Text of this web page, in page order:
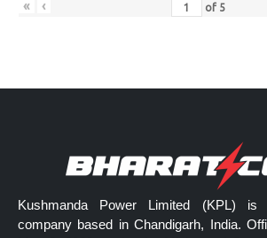
« ‹ of 5
Kushmanda Power Limited (KPL) is
company based in Chandigarh, India.